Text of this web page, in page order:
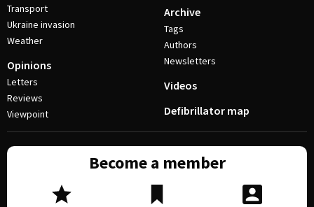
Transport
Ukraine invasion
Weather
Opinions
Letters
Reviews
Viewpoint
Archive
Tags
Authors
Newsletters
Videos
Defibrillator map
Become a member